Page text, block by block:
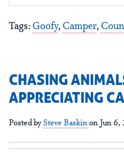
Tags: Goofy, Camper,
CHASING
APPRECIATING
Posted bySteve Baskinon Jun